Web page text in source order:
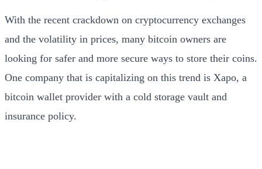
With the recent crackdown on cryptocurrency exchanges
and the volatility in prices, many bitcoin owners are
looking for safer and more secure ways to store their coins.
One company that is capitalizing on this trend is Xapo, a
bitcoin wallet provider with a cold storage vault and
insurance policy.